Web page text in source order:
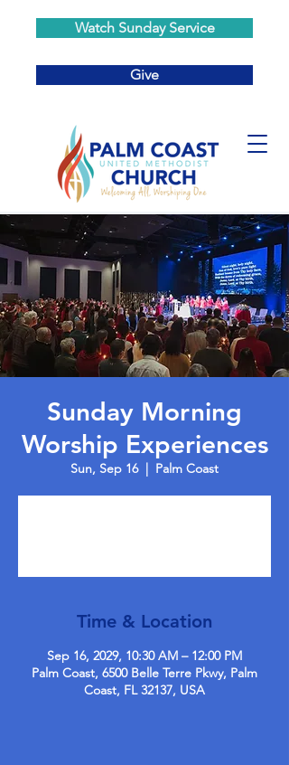
Watch Sunday Service
Give
Sunday Morning
Worship Experiences
Sun, Sep 16
  |
Palm Coast
Time & Location
Sep 16, 2029, 10:30 AM – 12:00 PM
Palm Coast, 6500 Belle Terre Pkwy, Palm
Coast, FL 32137, USA